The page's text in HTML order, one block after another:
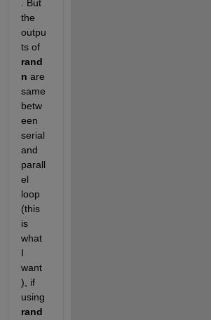
. But
the
outpu
ts of
rand
n are
same
betw
een
serial
and
parall
el
loop
(this
is
what
I
want
), if
using
rand